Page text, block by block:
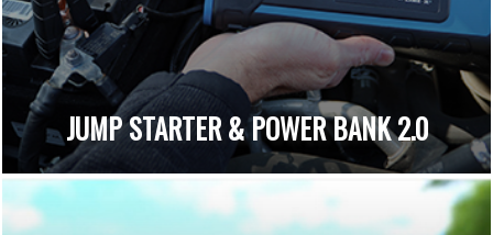
JUMP STARTER & POWER BANK 2.0